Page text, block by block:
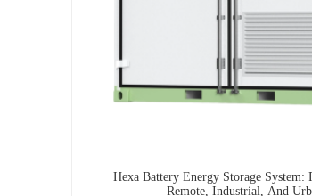
Hexa Battery Energy Storage System:
Remote, Industrial, And